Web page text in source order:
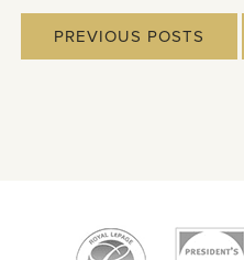
PREVIOUS POSTS